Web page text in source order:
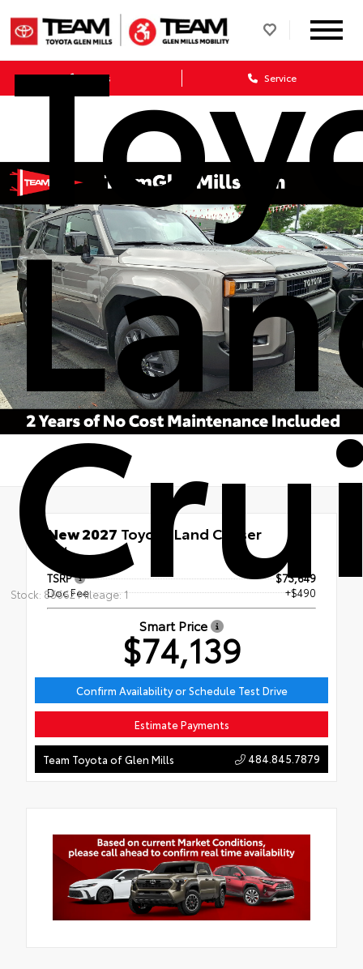
Sales Service
Stock: 85662 Mileage: 1
New 2027 Toyota Land Cruiser
4x4
TSRP
$73,649
Doc Fee
+$490
Smart Price
$74,139
Confirm Availability or Schedule Test Drive
Estimate Payments
Team Toyota of Glen Mills 484.845.7879